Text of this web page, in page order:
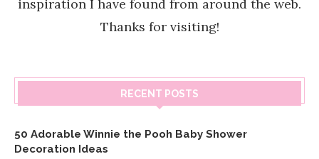
inspiration I have found from around the web.
Thanks for visiting!
RECENT POSTS
50 Adorable Winnie the Pooh Baby Shower
Decoration Ideas